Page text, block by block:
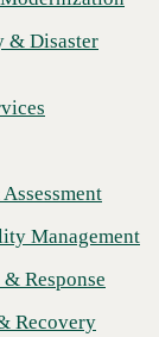
&
& Disaster
Management
Response
Recovery